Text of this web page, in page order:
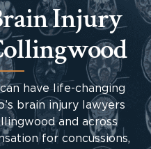
Injury
have life-changing
brain injury lawyers
and across
for concussions,